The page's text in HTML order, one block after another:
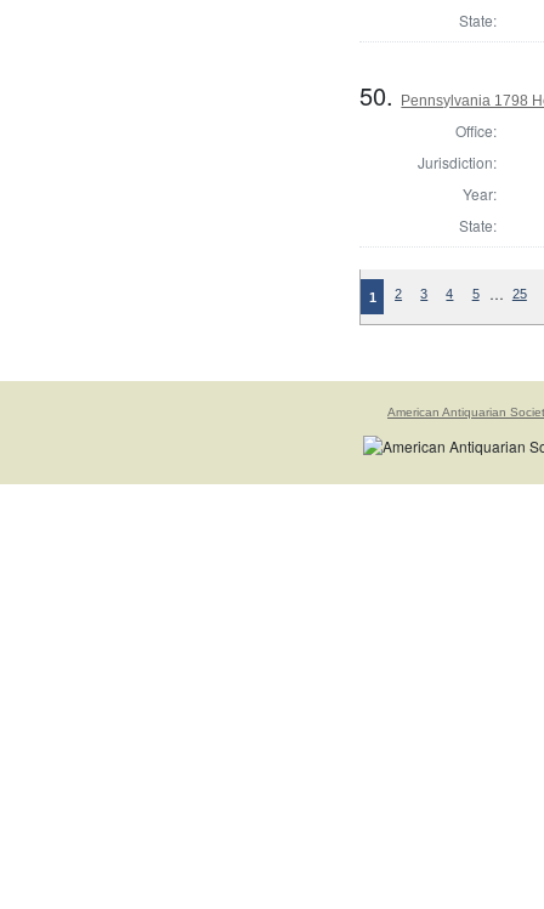
State:
50. Pennsylvania 1798
Office:
Jurisdiction:
Year:
State:
1 2 3 4 5 … 25
American Antiquarian